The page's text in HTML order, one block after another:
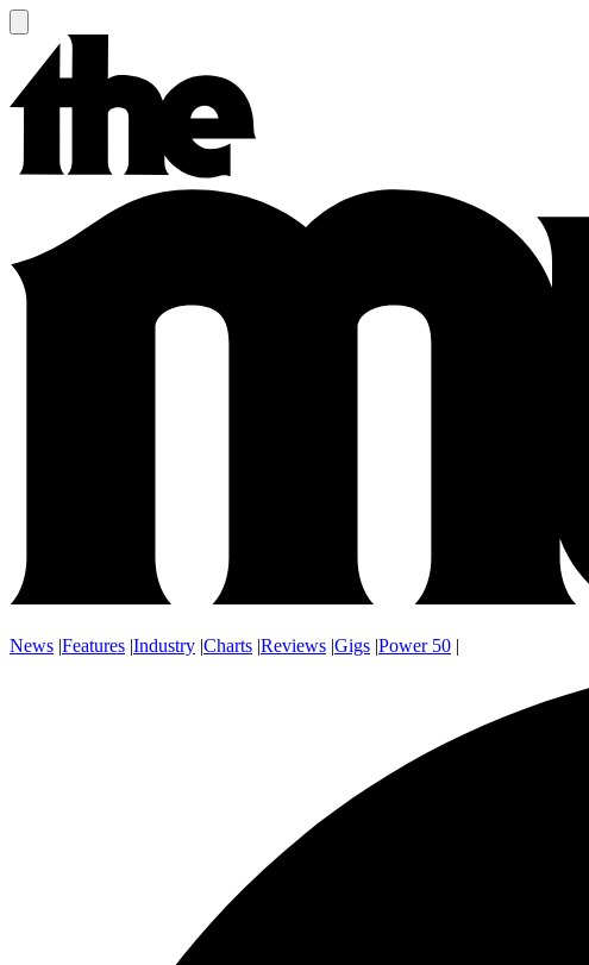
News |Features |Industry |Charts |Reviews |Gigs |Power 50 |